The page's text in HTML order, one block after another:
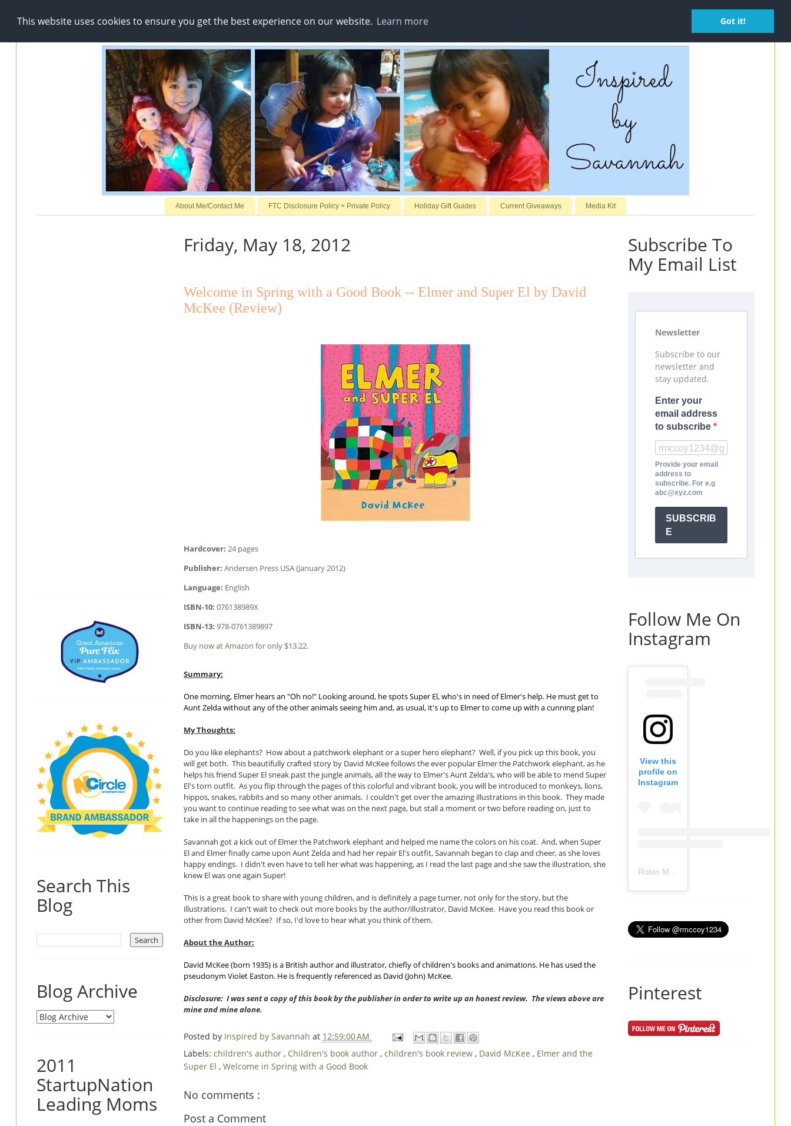
This website uses cookies to ensure you get the best experience on our website. Learn more Got it!
About Me/Contact Me FTC Disclosure Policy + Private Policy Holiday Gift Guides Current Giveaways Media Kit
Friday, May 18, 2012
Welcome in Spring with a Good Book -- Elmer and Super El by David
McKee (Review)
Hardcover: 24 pages
Publisher: Andersen Press USA (January 2012)
Language: English
ISBN-10: 076138989X
ISBN-13: 978-0761389897
Buy now at Amazon for only $13.22.
Summary:
One morning, Elmer hears an "Oh no!" Looking around, he spots Super El, who's in need of Elmer's help. He must get to
Aunt Zelda without any of the other animals seeing him and, as usual, it's up to Elmer to come up with a cunning plan!
My Thoughts:
Do you like elephants? How about a patchwork elephant or a super hero elephant? Well, if you pick up this book, you
will get both. This beautifully crafted story by David McKee follows the ever popular Elmer the Patchwork elephant, as he
helps his friend Super El sneak past the jungle animals, all the way to Elmer's Aunt Zelda's, who will be able to mend Super
El's torn outfit. As you flip through the pages of this colorful and vibrant book, you will be introduced to monkeys, lions,
hippos, snakes, rabbits and so many other animals. I couldn't get over the amazing illustrations in this book. They made
you want to continue reading to see what was on the next page, but stall a moment or two before reading on, just to
take in all the happenings on the page.
Savannah got a kick out of Elmer the Patchwork elephant and helped me name the colors on his coat. And, when Super
El and Elmer finally came upon Aunt Zelda and had her repair El's outfit, Savannah began to clap and cheer, as she loves
happy endings. I didn't even have to tell her what was happening, as I read the last page and she saw the illustration, she
knew El was one again Super!
This is a great book to share with young children, and is definitely a page turner, not only for the story, but the
illustrations. I can't wait to check out more books by the author/illustrator, David McKee. Have you read this book or
other from David McKee? If so, I'd love to hear what you think of them.
About the Author:
David McKee (born 1935) is a British author and illustrator, chiefly of children's books and animations. He has used the
pseudonym Violet Easton. He is frequently referenced as David (John) McKee.
Disclosure: I was sent a copy of this book by the publisher in order to write up an honest review. The views above are
mine and mine alone.
Posted by Inspired by Savannah at 12:59:00 AM
Labels: children's author , Children's book author , children's book review , David McKee , Elmer and the
Super El , Welcome in Spring with a Good Book
No comments :
Post a Comment
Search This
Blog
Blog Archive
2011
StartupNation
Leading Moms
Subscribe To
My Email List
Newsletter
Subscribe to our
newsletter and
stay updated.
Enter your
email address
to subscribe
Provide your email
address to
subscribe. For e.g
abc@xyz.com
SUBSCRIB
E
Follow Me On
Instagram
View this
profile on
Instagram
Pinterest